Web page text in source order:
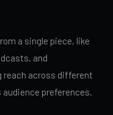
a single piece, like
and
reach across different
preferences.